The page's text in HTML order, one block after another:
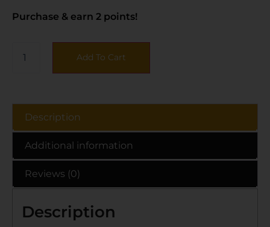
Purchase & earn 2 points!
Add To Cart
Description
Additional information
Reviews (0)
Description